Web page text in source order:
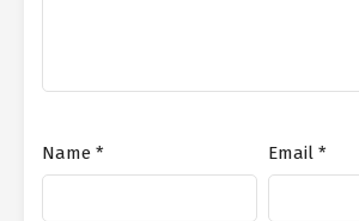
Name * Email *